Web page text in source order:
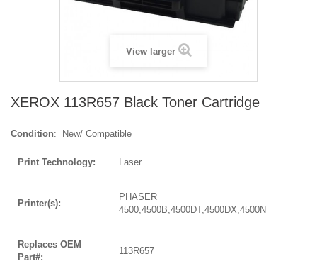
View larger
XEROX 113R657 Black Toner Cartridge
Condition: New/ Compatible
Print Technology: Laser
Printer(s):
PHASER
4500,4500B,4500DT,4500DX,4500N
Replaces OEM
Part#:
113R657